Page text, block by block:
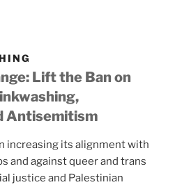
Lift the Ban on
Antisemitism
increasing its alignment with
and against queer and trans
justice and Palestinian